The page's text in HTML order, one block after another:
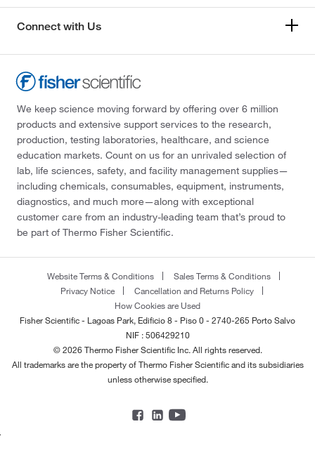
Connect with Us
We keep science moving forward by offering over 6 million
products and extensive support services to the research,
production, testing laboratories, healthcare, and science
education markets. Count on us for an unrivaled selection of
lab, life sciences, safety, and facility management supplies—
including chemicals, consumables, equipment, instruments,
diagnostics, and much more—along with exceptional
customer care from an industry-leading team that’s proud to
be part of Thermo Fisher Scientific.
Website Terms & Conditions
Sales Terms & Conditions
Privacy Notice
Cancellation and Returns Policy
How Cookies are Used
Fisher Scientific - Lagoas Park, Edificio 8 - Piso 0 - 2740-265 Porto Salvo
NIF : 506429210
© 2026 Thermo Fisher Scientific Inc. All rights reserved.
All trademarks are the property of Thermo Fisher Scientific and its subsidiaries
unless otherwise specified.